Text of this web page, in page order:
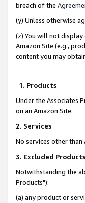
breach of the
(y) Unless otherwise
(z) You will not
Amazon Site (e.g.,
content you may
1. Products
Under the Associates
on an Amazon Site.
2. Services
No services other
3. Excluded Products
Notwithstanding the
Products"):
(a) any product or